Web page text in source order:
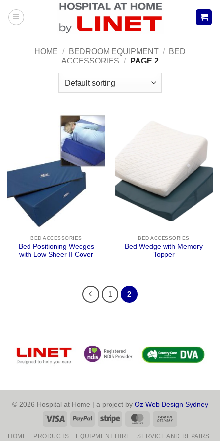
HOME / BEDROOM EQUIPMENT /
BED
ACCESSORIES / PAGE 2
BED ACCESSORIES
Bed Positioning Wedges
with Low Sheer II Cover
BED ACCESSORIES
Bed Wedge with Memory
Topper
1 2
© 2026 Hospital at Home | a project by Oz Web Design Sydney
Visa
PayPal Stripe MasterCard
HOME PRODUCTS EQUIPMENT HIRE
SERVICE AND REPAIRS